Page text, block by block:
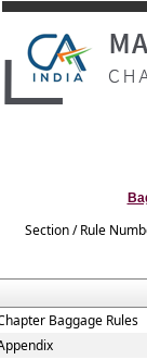
Section / Rule
Baggage Rules